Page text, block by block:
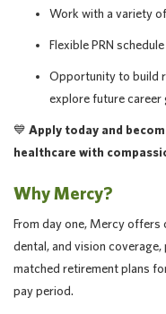
Work with a variety
Flexible PRN schedule
Opportunity to build
explore future
💙 Apply today and
healthcare with
Why Mercy?
From day one, Mercy
dental, and vision
matched retirement plans
pay period.